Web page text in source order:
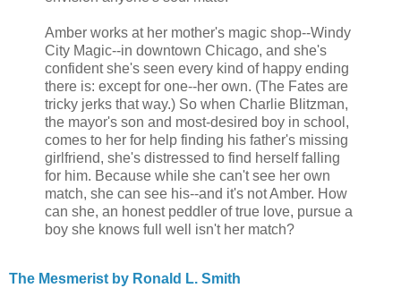
Amber works at her mother's magic shop--Windy
City Magic--in downtown Chicago, and she's
confident she's seen every kind of happy ending
there is: except for one--her own. (The Fates are
tricky jerks that way.) So when Charlie Blitzman,
the mayor's son and most-desired boy in school,
comes to her for help finding his father's missing
girlfriend, she's distressed to find herself falling
for him. Because while she can't see her own
match, she can see his--and it's not Amber. How
can she, an honest peddler of true love, pursue a
boy she knows full well isn't her match?
The Mesmerist by Ronald L. Smith